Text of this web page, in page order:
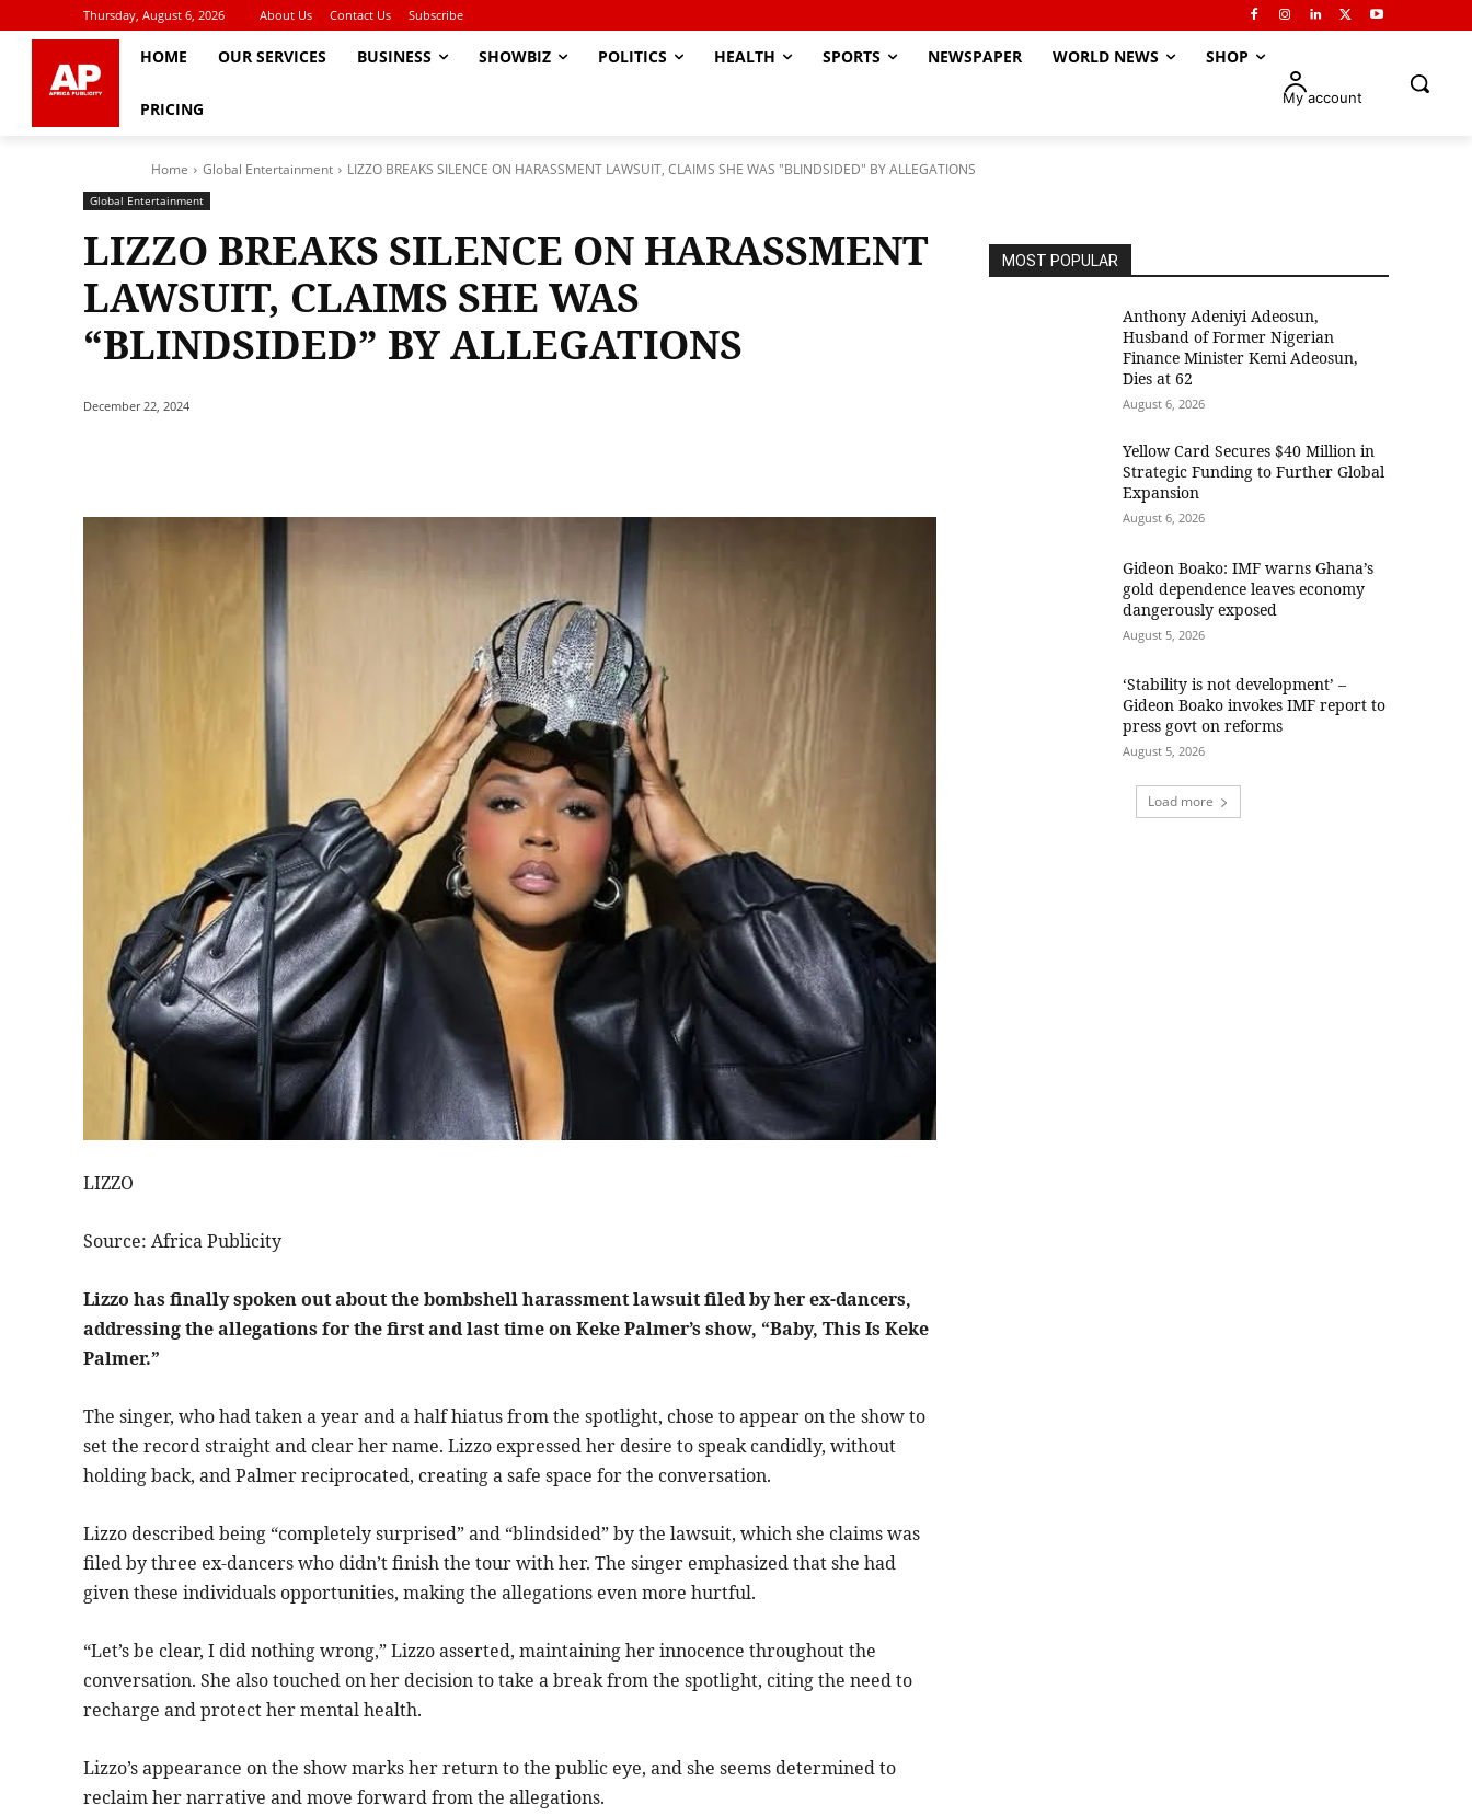
Thursday, August 6, 2026 About Us Contact Us Subscribe
HOME OUR SERVICES BUSINESS SHOWBIZ POLITICS HEALTH SPORTS NEWSPAPER WORLD NEWS SHOP
PRICING
My account
Home Global Entertainment LIZZO BREAKS SILENCE ON HARASSMENT LAWSUIT, CLAIMS SHE WAS "BLINDSIDED" BY ALLEGATIONS
Global Entertainment
LIZZO BREAKS SILENCE ON HARASSMENT
LAWSUIT, CLAIMS SHE WAS
“BLINDSIDED” BY ALLEGATIONS
December 22, 2024
LIZZO
Source: Africa Publicity
Lizzo has finally spoken out about the bombshell harassment lawsuit filed by her ex-dancers,
addressing the allegations for the first and last time on Keke Palmer’s show, “Baby, This Is Keke
Palmer.”
The singer, who had taken a year and a half hiatus from the spotlight, chose to appear on the show to
set the record straight and clear her name. Lizzo expressed her desire to speak candidly, without
holding back, and Palmer reciprocated, creating a safe space for the conversation.
Lizzo described being “completely surprised” and “blindsided” by the lawsuit, which she claims was
filed by three ex-dancers who didn’t finish the tour with her. The singer emphasized that she had
given these individuals opportunities, making the allegations even more hurtful.
“Let’s be clear, I did nothing wrong,” Lizzo asserted, maintaining her innocence throughout the
conversation. She also touched on her decision to take a break from the spotlight, citing the need to
recharge and protect her mental health.
Lizzo’s appearance on the show marks her return to the public eye, and she seems determined to
reclaim her narrative and move forward from the allegations.
MOST POPULAR
Anthony Adeniyi Adeosun,
Husband of Former Nigerian
Finance Minister Kemi Adeosun,
Dies at 62
August 6, 2026
Yellow Card Secures $40 Million in
Strategic Funding to Further Global
Expansion
August 6, 2026
Gideon Boako: IMF warns Ghana’s
gold dependence leaves economy
dangerously exposed
August 5, 2026
‘Stability is not development’ –
Gideon Boako invokes IMF report to
press govt on reforms
August 5, 2026
Load more